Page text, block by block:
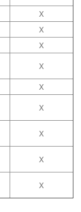
X
X
X
X
X
X
X
X
X